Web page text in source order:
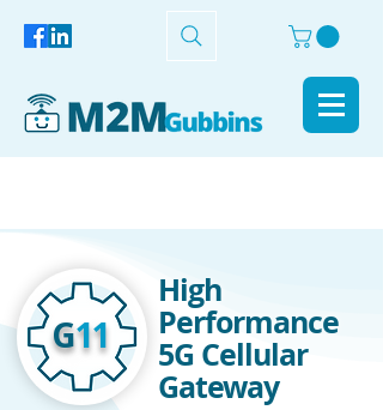
G11
High
Performance
5G Cellular
Gateway